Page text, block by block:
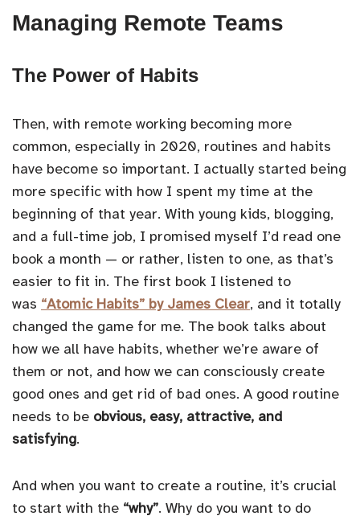
Managing Remote Teams
The Power of Habits
Then, with remote working becoming more
common, especially in 2020, routines and habits
have become so important. I actually started being
more specific with how I spent my time at the
beginning of that year. With young kids, blogging,
and a full-time job, I promised myself I’d read one
book a month — or rather, listen to one, as that’s
easier to fit in. The first book I listened to
was “Atomic Habits” by James Clear, and it totally
changed the game for me. The book talks about
how we all have habits, whether we’re aware of
them or not, and how we can consciously create
good ones and get rid of bad ones. A good routine
needs to be obvious, easy, attractive, and
satisfying.
And when you want to create a routine, it’s crucial
to start with the “why”. Why do you want to do